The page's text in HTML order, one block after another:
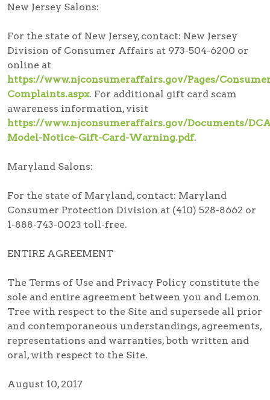
New Jersey Salons:
For the state of New Jersey, contact: New Jersey
Division of Consumer Affairs at 973-504-6200 or
online at
https://www.njconsumeraffairs.gov/Pages/
Complaints.aspx. For additional gift card scam
awareness information, visit
https://www.njconsumeraffairs.gov/Documents/
Model-Notice-Gift-Card-Warning.pdf.
Maryland Salons:
For the state of Maryland, contact: Maryland
Consumer Protection Division at (410) 528-8662 or
1-888-743-0023 toll-free.
ENTIRE AGREEMENT
The Terms of Use and Privacy Policy constitute the
sole and entire agreement between you and Lemon
Tree with respect to the Site and supersede all prior
and contemporaneous understandings, agreements,
representations and warranties, both written and
oral, with respect to the Site.
August 10, 2017